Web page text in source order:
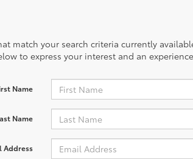
match your search criteria currently
to express your interest and an
Name
Name
Address